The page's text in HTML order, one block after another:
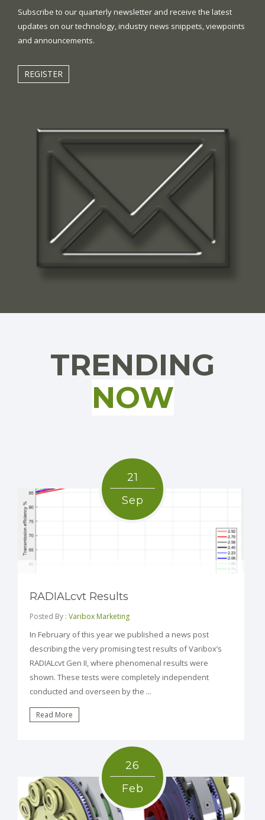
Subscribe to our quarterly newsletter and receive the latest
updates on our technology, industry news snippets, viewpoints
and announcements.
REGISTER
TRENDING
NOW
21
Sep
RADIALcvt Results
Posted By : Varibox Marketing
In February of this year we published a news post
describing the very promising test results of Varibox’s
RADIALcvt Gen II, where phenomenal results were
shown. These tests were completely independent
conducted and overseen by the ...
Read More
26
Feb